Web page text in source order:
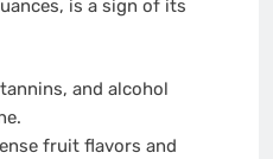
is a sign of its
and alcohol
fruit flavors and